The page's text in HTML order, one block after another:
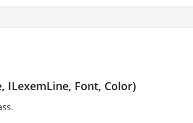
ILexemLine, Font, Color)